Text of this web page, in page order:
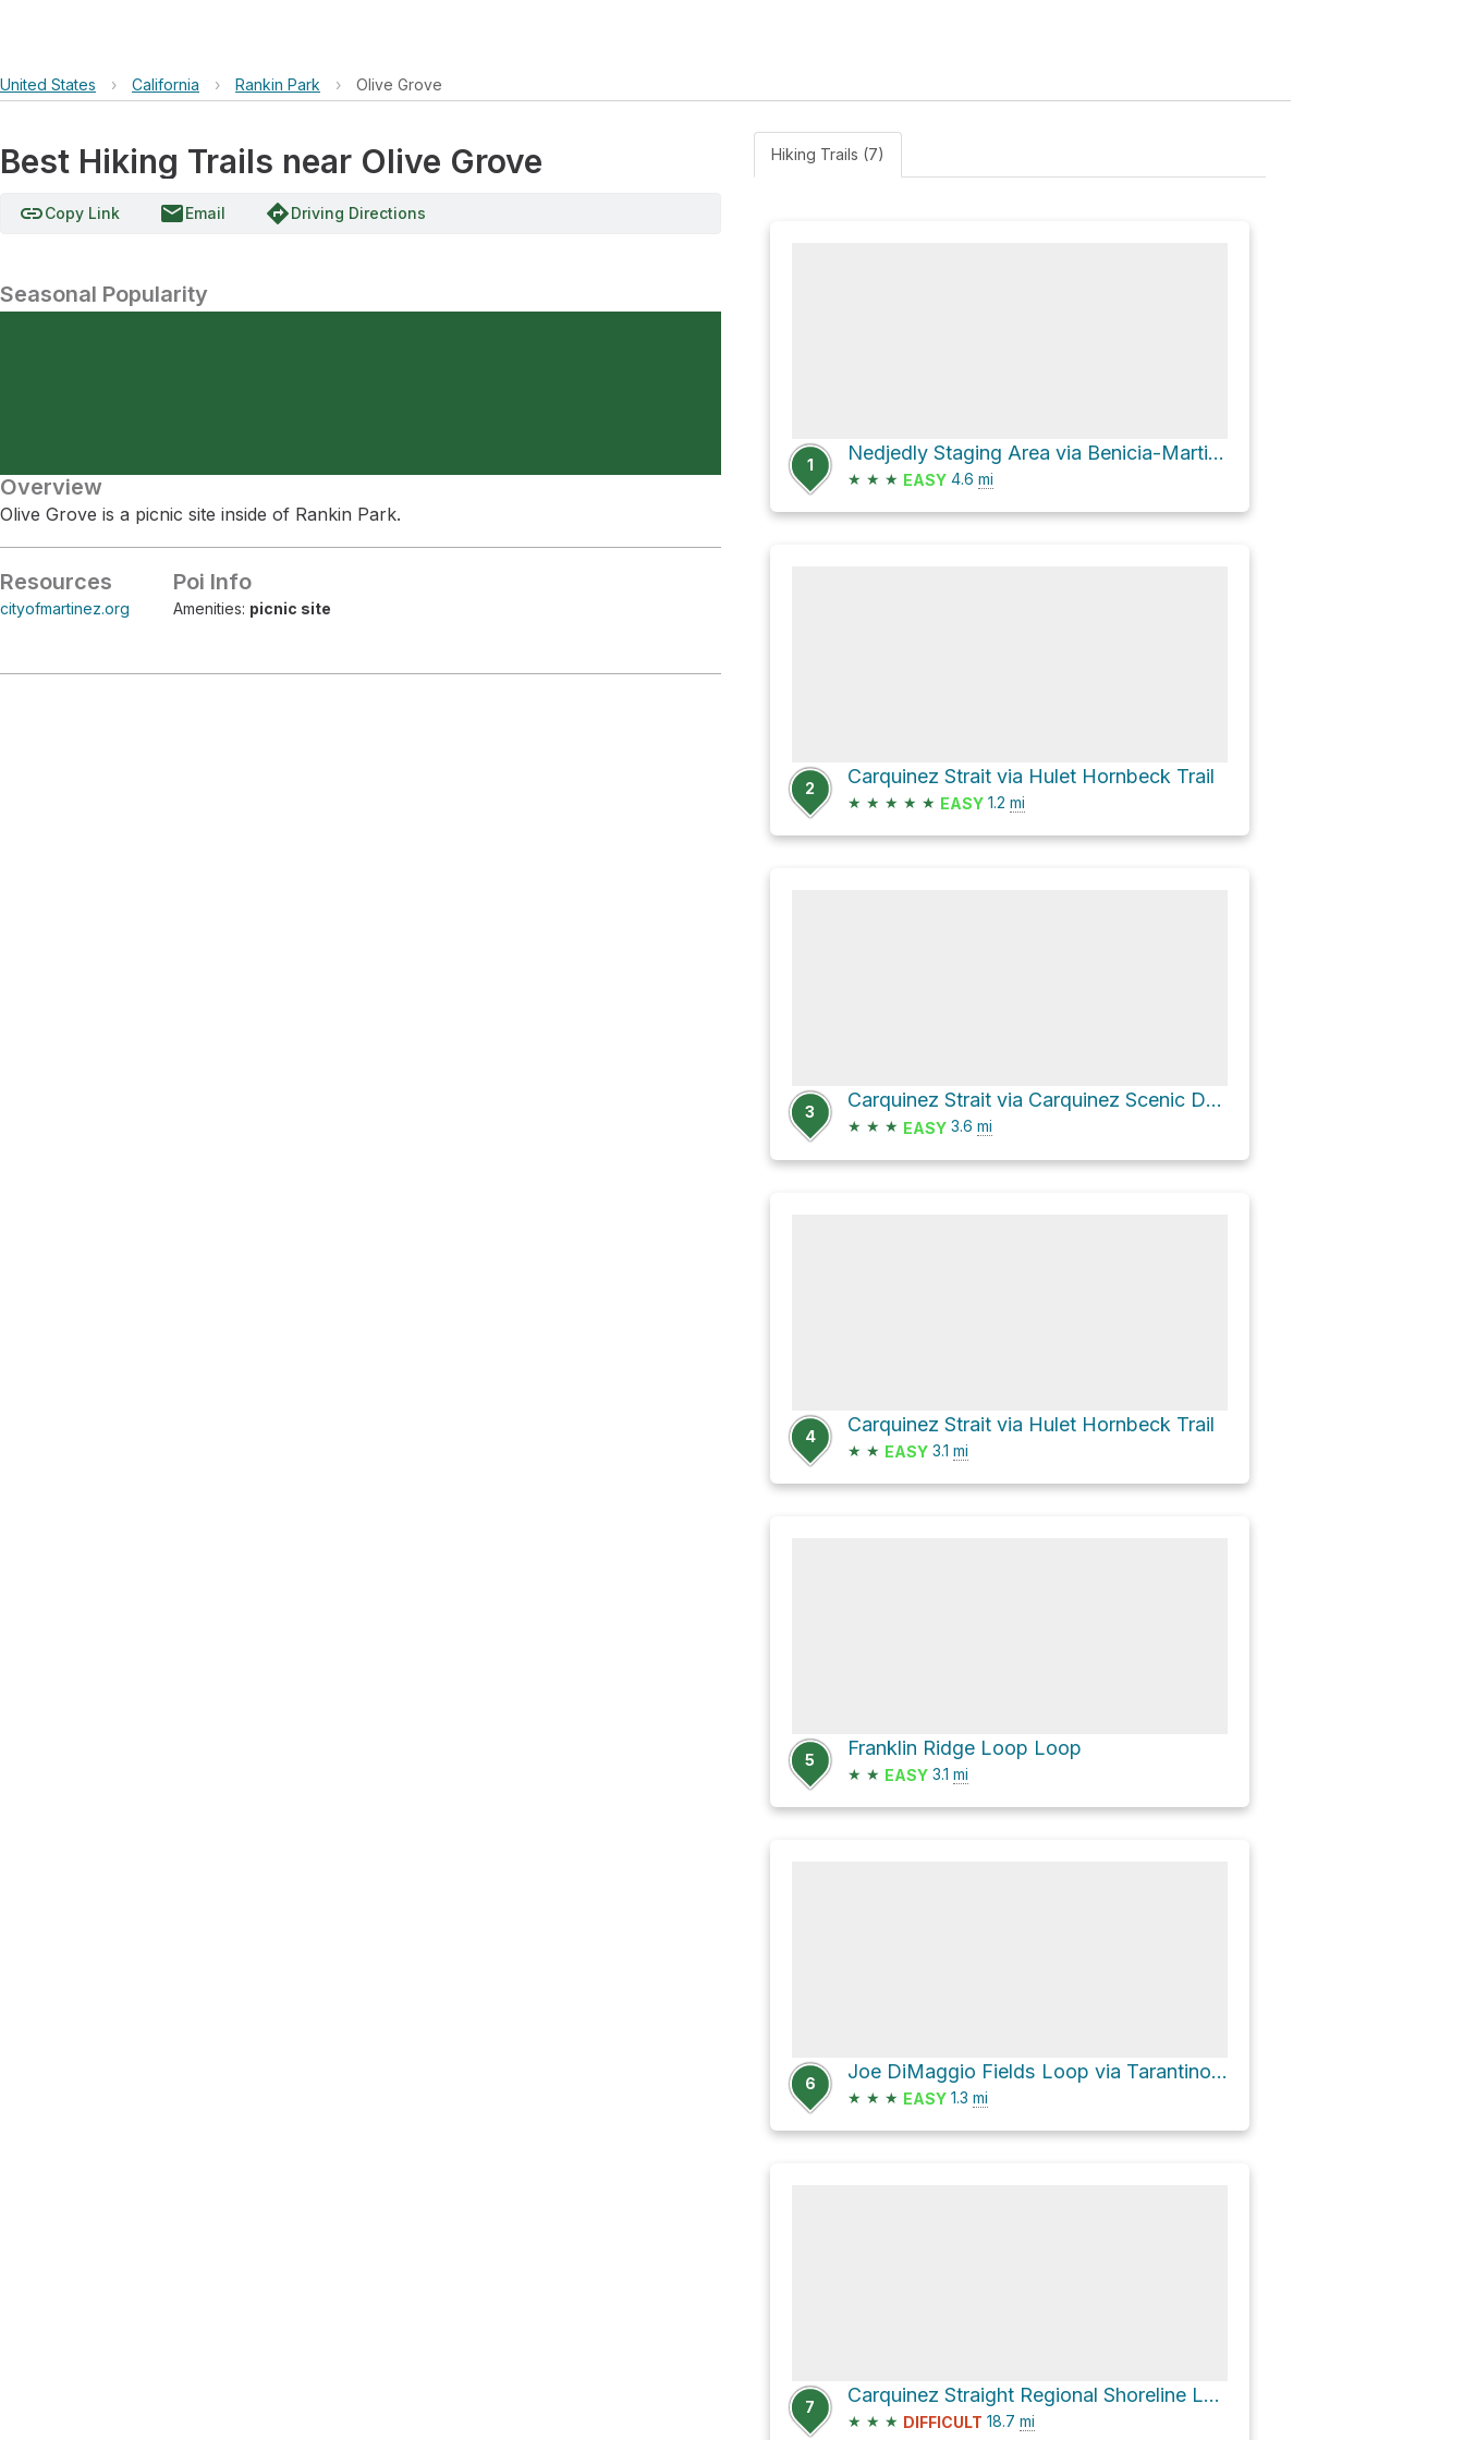
United States › California › Rankin Park › Olive Grove
Best Hiking Trails near Olive Grove
linkCopy Link emailEmail directionsDriving Directions
Seasonal Popularity
Overview
Olive Grove is a picnic site inside of Rankin Park.
Resources
cityofmartinez.org
Poi Info
Amenities: picnic site
Hiking Trails (7)
1
Nedjedly Staging Area via Benicia-Martinez Bridge Trail
★ ★ ★ EASY 4.6 mi
2
Carquinez Strait via Hulet Hornbeck Trail
★ ★ ★ ★ ★ EASY 1.2 mi
3
Carquinez Strait via Carquinez Scenic Drive
★ ★ ★ EASY 3.6 mi
4
Carquinez Strait via Hulet Hornbeck Trail
★ ★ EASY 3.1 mi
5
Franklin Ridge Loop Loop
★ ★ EASY 3.1 mi
6
Joe DiMaggio Fields Loop via Tarantino Drive and Joe DiMaggio Drive
★ ★ ★ EASY 1.3 mi
7
Carquinez Straight Regional Shoreline Loop via Carquinez Scenic Drive
★ ★ ★ DIFFICULT 18.7 mi